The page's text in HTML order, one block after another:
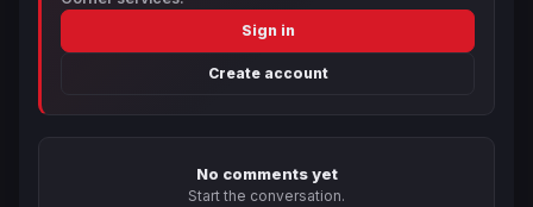
Sign in
Create account
No comments yet
Start the conversation.